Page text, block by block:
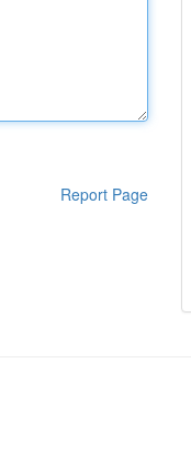
Report Page